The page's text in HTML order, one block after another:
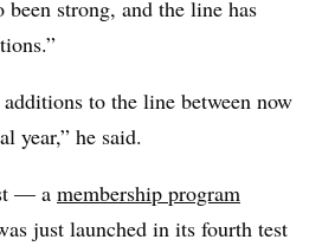
been strong, and the line has
to the line between now
year,” he said.
— a membership program
just launched in its fourth test